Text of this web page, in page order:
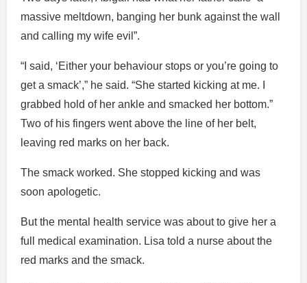
massive meltdown, banging her bunk against the wall
and calling my wife evil”.
“I said, ‘Either your behaviour stops or you’re going to
get a smack’,” he said. “She started kicking at me. I
grabbed hold of her ankle and smacked her bottom.”
Two of his fingers went above the line of her belt,
leaving red marks on her back.
The smack worked. She stopped kicking and was
soon apologetic.
But the mental health service was about to give her a
full medical examination. Lisa told a nurse about the
red marks and the smack.